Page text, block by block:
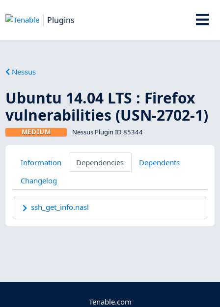
Plugins
Nessus
Ubuntu 14.04 LTS : Firefox
vulnerabilities (USN-2702-1)
MEDIUM Nessus Plugin ID 85344
Information Dependencies
Dependents
Changelog
ssh_get_info.nasl
Tenable.com